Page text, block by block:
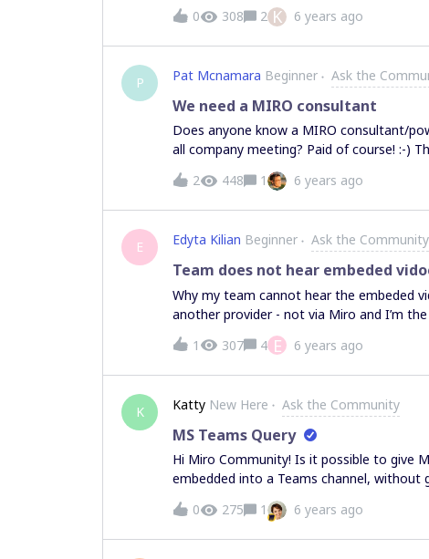
0
308 2 K 6 years ago
P Pat Mcnamara Beginner Ask the
We need a MIRO consultant
Does anyone know a MIRO consultant/
2
448 1 6 years ago
E Edyta Kilian Beginner Ask the Community
Team does not hear embeded
Why my team cannot hear the embeded
another provider - not via Miro and I’m
1
307 4 E 6 years ago
K Katty New Here Ask the Community
MS Teams Query
Hi Miro Community! Is it possible to give
embedded into a Teams channel,
0
275 1 6 years ago